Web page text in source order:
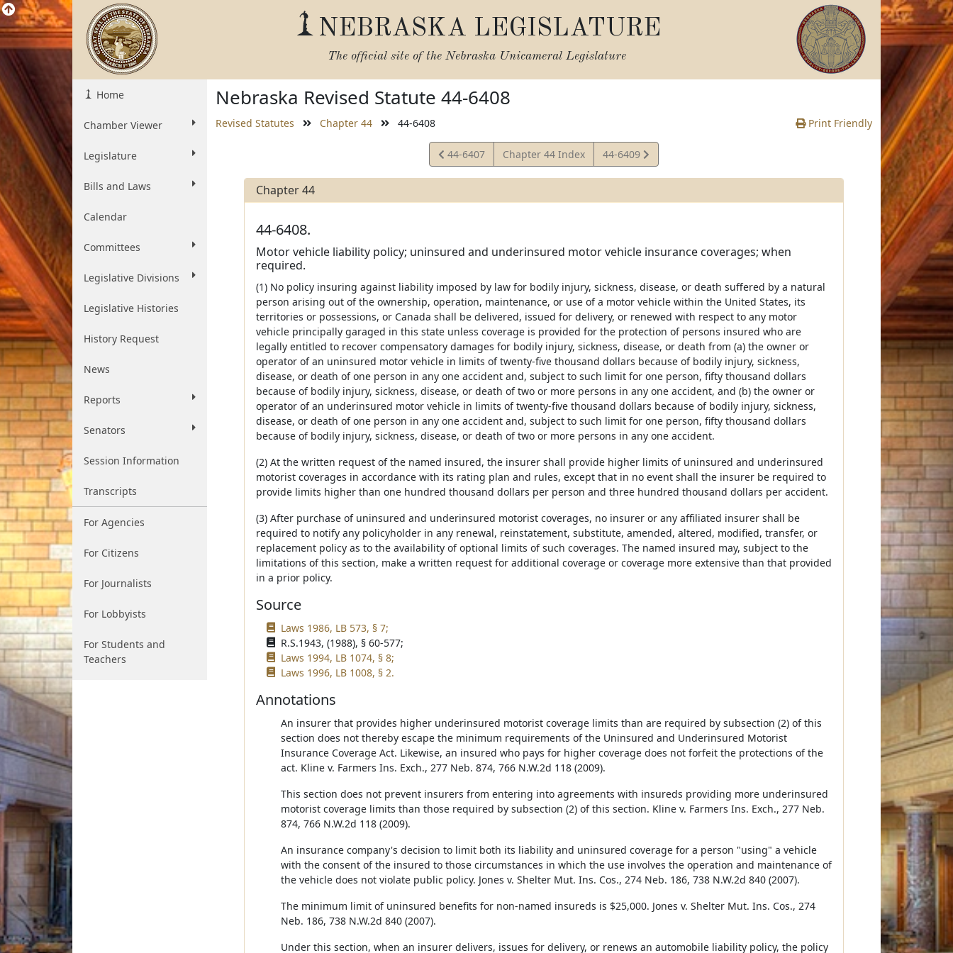
NEBRASKA LEGISLATURE
The official site of the Nebraska Unicameral Legislature
Home
Chamber Viewer
Legislature
Bills and Laws
Calendar
Committees
Legislative Divisions
Legislative Histories
History Request
News
Reports
Senators
Session Information
Transcripts
For Agencies
For Citizens
For Journalists
For Lobbyists
For Students and
Teachers
Nebraska Revised Statute 44-6408
Revised Statutes Chapter 44 44-6408 Print Friendly
View
Statute
44-6407 Chapter 44 Index
View
Statute
44-6409
Chapter 44
44-6408.
Motor vehicle liability policy; uninsured and underinsured motor vehicle insurance coverages; when
required.
(1) No policy insuring against liability imposed by law for bodily injury, sickness, disease, or death suffered by a natural
person arising out of the ownership, operation, maintenance, or use of a motor vehicle within the United States, its
territories or possessions, or Canada shall be delivered, issued for delivery, or renewed with respect to any motor
vehicle principally garaged in this state unless coverage is provided for the protection of persons insured who are
legally entitled to recover compensatory damages for bodily injury, sickness, disease, or death from (a) the owner or
operator of an uninsured motor vehicle in limits of twenty-five thousand dollars because of bodily injury, sickness,
disease, or death of one person in any one accident and, subject to such limit for one person, fifty thousand dollars
because of bodily injury, sickness, disease, or death of two or more persons in any one accident, and (b) the owner or
operator of an underinsured motor vehicle in limits of twenty-five thousand dollars because of bodily injury, sickness,
disease, or death of one person in any one accident and, subject to such limit for one person, fifty thousand dollars
because of bodily injury, sickness, disease, or death of two or more persons in any one accident.
(2) At the written request of the named insured, the insurer shall provide higher limits of uninsured and underinsured
motorist coverages in accordance with its rating plan and rules, except that in no event shall the insurer be required to
provide limits higher than one hundred thousand dollars per person and three hundred thousand dollars per accident.
(3) After purchase of uninsured and underinsured motorist coverages, no insurer or any affiliated insurer shall be
required to notify any policyholder in any renewal, reinstatement, substitute, amended, altered, modified, transfer, or
replacement policy as to the availability of optional limits of such coverages. The named insured may, subject to the
limitations of this section, make a written request for additional coverage or coverage more extensive than that provided
in a prior policy.
Source
Laws 1986, LB 573, § 7;
R.S.1943, (1988), § 60-577;
Laws 1994, LB 1074, § 8;
Laws 1996, LB 1008, § 2.
Annotations
An insurer that provides higher underinsured motorist coverage limits than are required by subsection (2) of this
section does not thereby escape the minimum requirements of the Uninsured and Underinsured Motorist
Insurance Coverage Act. Likewise, an insured who pays for higher coverage does not forfeit the protections of the
act. Kline v. Farmers Ins. Exch., 277 Neb. 874, 766 N.W.2d 118 (2009).
This section does not prevent insurers from entering into agreements with insureds providing more underinsured
motorist coverage limits than those required by subsection (2) of this section. Kline v. Farmers Ins. Exch., 277 Neb.
874, 766 N.W.2d 118 (2009).
An insurance company's decision to limit both its liability and uninsured coverage for a person "using" a vehicle
with the consent of the insured to those circumstances in which the use involves the operation and maintenance of
the vehicle does not violate public policy. Jones v. Shelter Mut. Ins. Cos., 274 Neb. 186, 738 N.W.2d 840 (2007).
The minimum limit of uninsured benefits for non-named insureds is $25,000. Jones v. Shelter Mut. Ins. Cos., 274
Neb. 186, 738 N.W.2d 840 (2007).
Under this section, when an insurer delivers, issues for delivery, or renews an automobile liability policy, the policy